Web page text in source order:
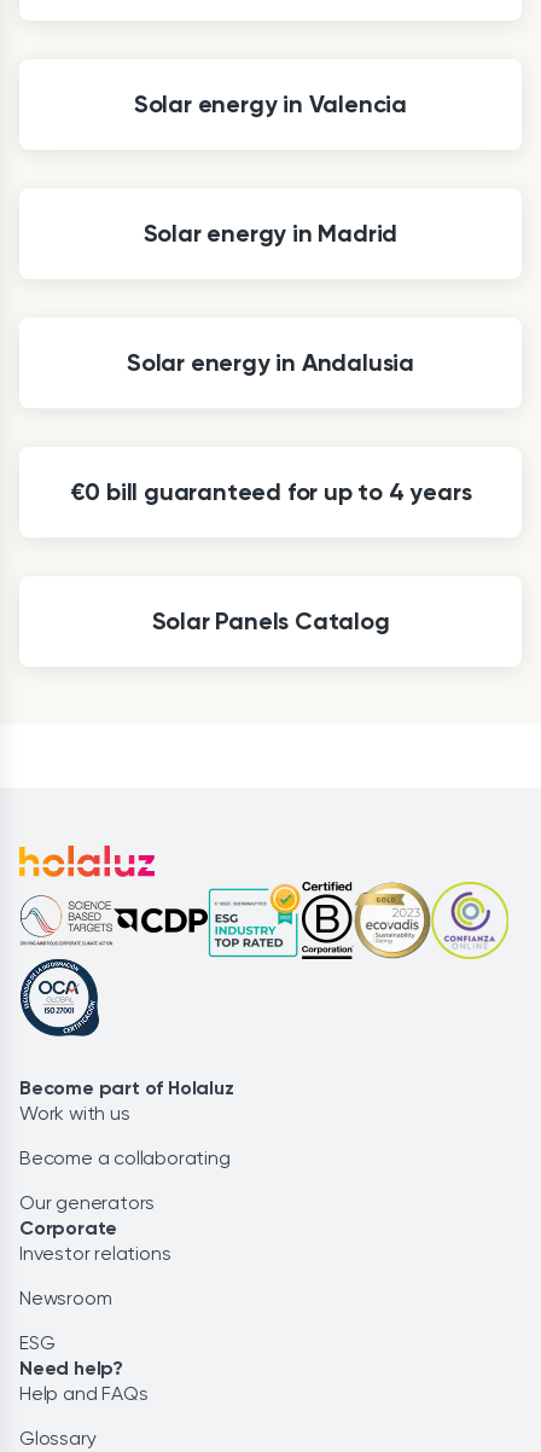
Solar energy in Valencia
Solar energy in Madrid
Solar energy in Andalusia
€0 bill guaranteed for up to 4 years
Solar Panels Catalog
Become part of Holaluz
Work with us
Become a collaborating
Our generators
Corporate
Investor relations
Newsroom
ESG
Need help?
Help and FAQs
Glossary